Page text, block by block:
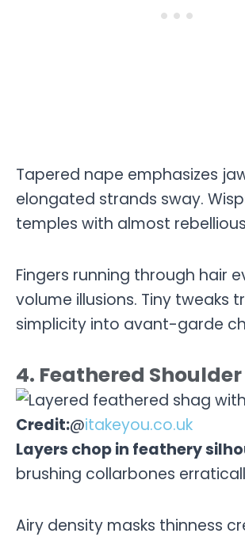
Tapered nape emphasizes
elongated strands sway.
temples with almost
Fingers running through hair
volume illusions. Tiny tweaks
simplicity into avant-garde
4. Feathered
Credit:@itakeyou.co.uk
Layers chop in feathery
brushing collarbones
Airy density masks thinness